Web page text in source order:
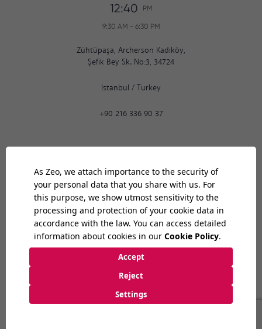
12:40 PM
9:30 AM - 6:30 PM
Zühtüpaşa, Archerson Kadıköy,
Şefik Bey Sk. No:3, 34724
Istanbul / Turkey
+90 216 336 90 37
12:40 PM
9:30 AM- 6:30 PM
Bilkent Cyberpark 1606. Cad.
Cyberplaza B Blok, No: 401 06800
Turkey
+90 312 265 07 35